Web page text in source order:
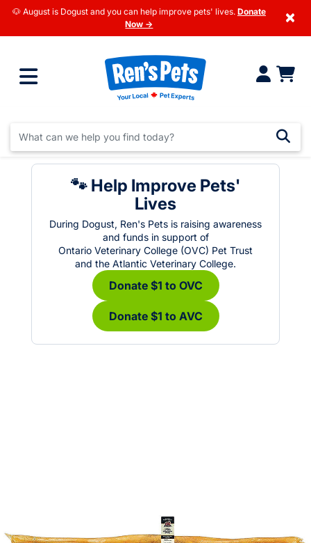
🐶 August is Dogust and you can help improve pets' lives. Donate
Now →
×
🐾 Help Improve Pets'
Lives
During Dogust, Ren's Pets is raising awareness
and funds in support of
Ontario Veterinary College (OVC) Pet Trust
and the Atlantic Veterinary College.
Donate $1 to OVC
Donate $1 to AVC